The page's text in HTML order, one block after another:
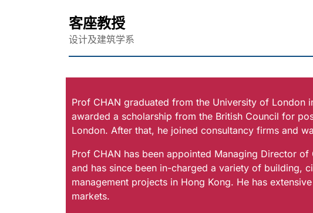
客座教授
设计及建筑学系
Prof CHAN graduated from the University of London
awarded a scholarship from the British Council for
London. After that, he joined consultancy firms and
Prof CHAN has been appointed Managing Director
and has since been in-charged a variety of building,
management projects in Hong Kong. He has
markets.